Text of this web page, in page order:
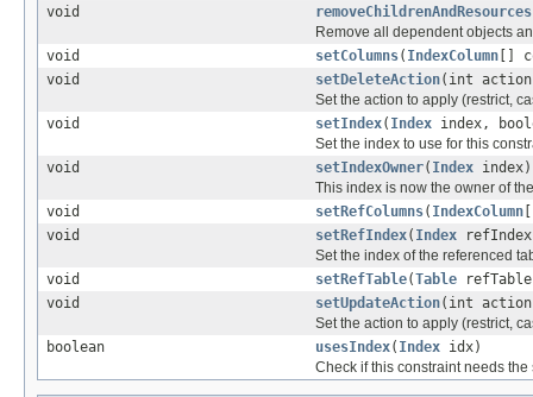
void
removeChildrenAndResources
Remove all dependent objects
void
setColumns( IndexColumn []
void
setDeleteAction(int
Set the action to apply (restrict,
void
setIndex( Index index,
Set the index to use for this
void
setIndexOwner( Index index)
This index is now the owner of
void
setRefColumns( IndexColumn
void
setRefIndex( Index
Set the index of the referenced
void
setRefTable(Table
void
setUpdateAction(int
Set the action to apply (restrict,
boolean
usesIndex( Index idx)
Check if this constraint needs